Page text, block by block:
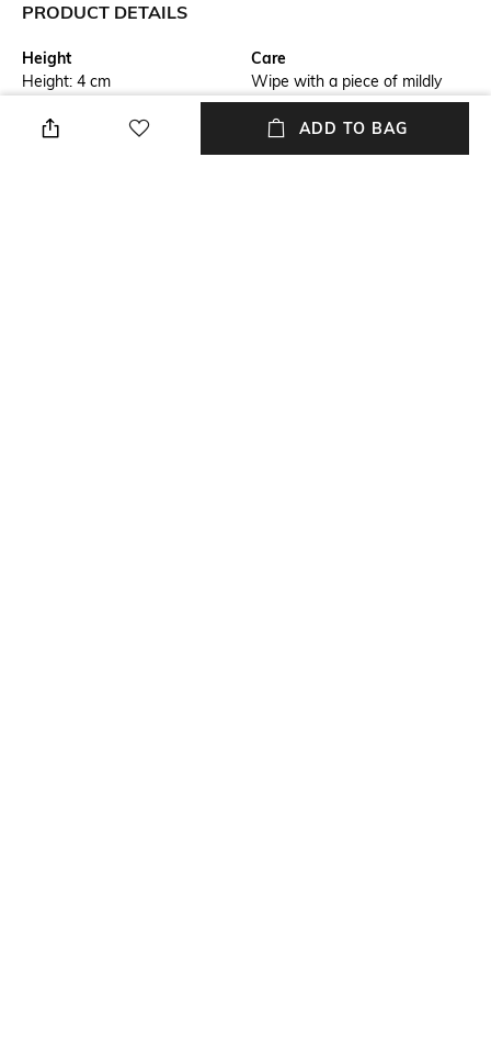
PRODUCT DETAILS
Height
Height: 4 cm
Care
Wipe with a piece of mildly
wet cloth
Length
ADD TO BAG